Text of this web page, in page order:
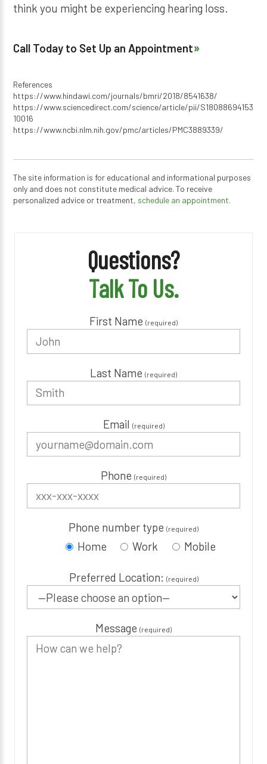
think you might be experiencing hearing loss.
Call Today to Set Up an Appointment
References
https://www.hindawi.com/journals/bmri/2018/8541638/
https://www.sciencedirect.com/science/article/pii/S18088694153
10016
https://www.ncbi.nlm.nih.gov/pmc/articles/PMC3889339/
The site information is for educational and informational purposes
only and does not constitute medical advice. To receive
personalized advice or treatment, schedule an appointment.
Questions?
Talk To Us.
First Name (required)
Last Name (required)
Email (required)
Phone (required)
Phone number type (required)
Home Work Mobile
Preferred Location: (required)
Message (required)